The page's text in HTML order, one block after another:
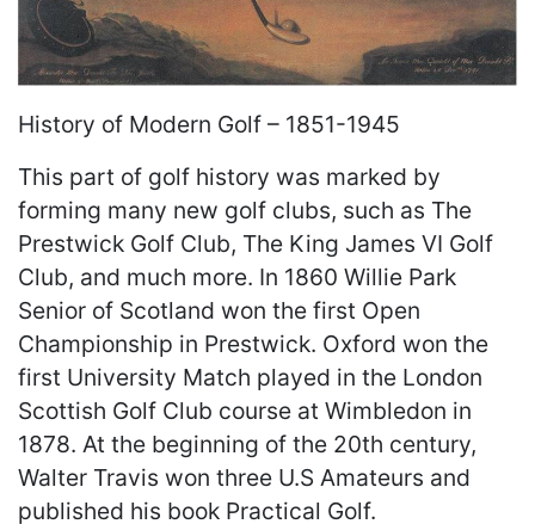
History of Modern Golf – 1851-1945
This part of golf history was marked by
forming many new golf clubs, such as The
Prestwick Golf Club, The King James VI Golf
Club, and much more. In 1860 Willie Park
Senior of Scotland won the first Open
Championship in Prestwick. Oxford won the
first University Match played in the London
Scottish Golf Club course at Wimbledon in
1878. At the beginning of the 20th century,
Walter Travis won three U.S Amateurs and
published his book Practical Golf.